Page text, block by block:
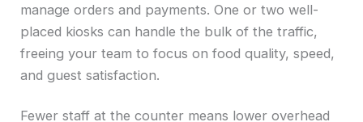
manage orders and payments. One or two well-
placed kiosks can handle the bulk of the traffic,
freeing your team to focus on food quality, speed,
and guest satisfaction.
Fewer staff at the counter means lower overhead